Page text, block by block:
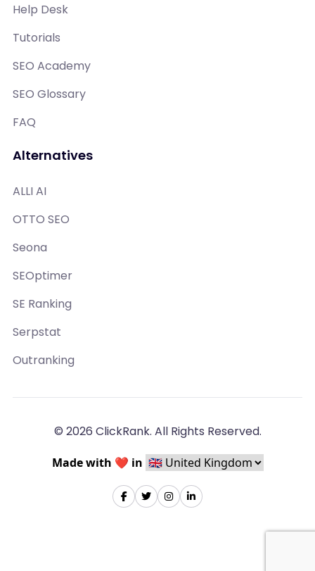
Help Desk
Tutorials
SEO Academy
SEO Glossary
FAQ
Alternatives
ALLI AI
OTTO SEO
Seona
SEOptimer
SE Ranking
Serpstat
Outranking
© 2026 ClickRank. All Rights Reserved.
Made with ❤️ in